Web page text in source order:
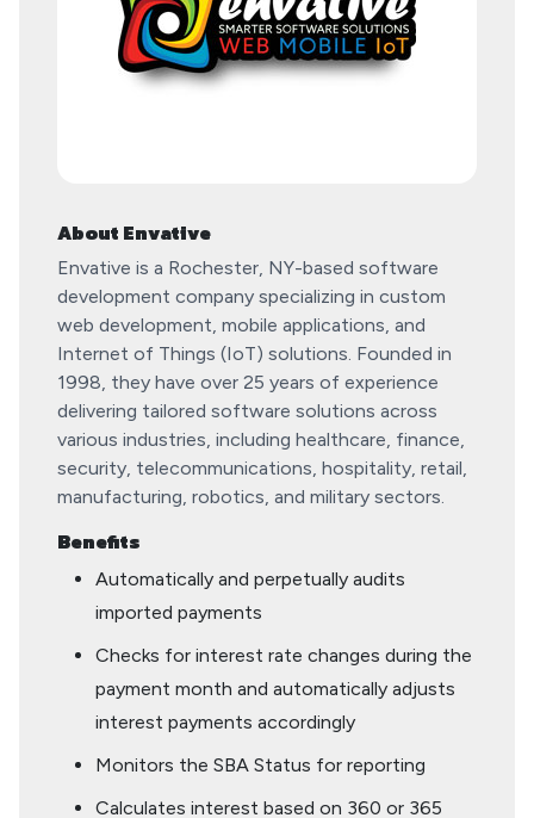
About Envative
​Envative is a Rochester, NY-based software
development company specializing in custom
web development, mobile applications, and
Internet of Things (IoT) solutions. Founded in
1998, they have over 25 years of experience
delivering tailored software solutions across
various industries, including healthcare, finance,
security, telecommunications, hospitality, retail,
manufacturing, robotics, and military sectors.
Benefits
Automatically and perpetually audits
imported payments
Checks for interest rate changes during the
payment month and automatically adjusts
interest payments accordingly
Monitors the SBA Status for reporting
Calculates interest based on 360 or 365